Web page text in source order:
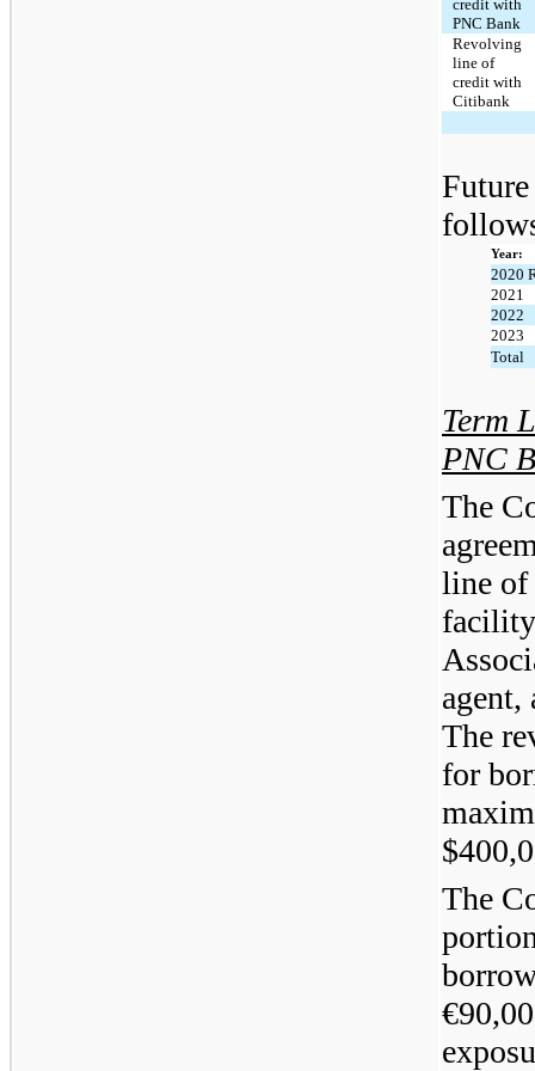
credit with
PNC Bank
Revolving
line of
credit with
Citibank
Year:
2020
2021
2022
2023
Total
Term
PNC
The
line of
agent,
The
for
$
The